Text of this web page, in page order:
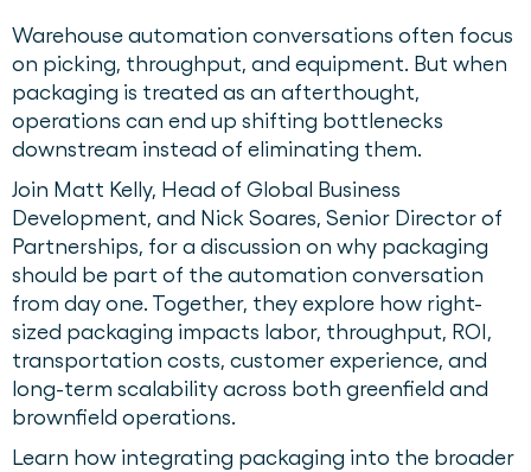
Warehouse automation conversations often focus
on picking, throughput, and equipment. But when
packaging is treated as an afterthought,
operations can end up shifting bottlenecks
downstream instead of eliminating them.
Join Matt Kelly, Head of Global Business
Development, and Nick Soares, Senior Director of
Partnerships, for a discussion on why packaging
should be part of the automation conversation
from day one. Together, they explore how right-
sized packaging impacts labor, throughput, ROI,
transportation costs, customer experience, and
long-term scalability across both greenfield and
brownfield operations.
Learn how integrating packaging into the broader